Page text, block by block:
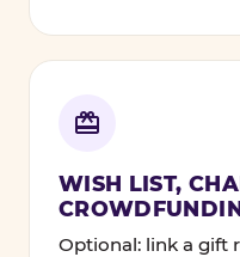
WISH LIST,
Optional: link a gift